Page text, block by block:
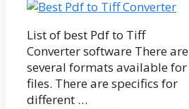
List of best Pdf to Tiff
Converter software There are
several formats available for
files. There are specifics for
different …